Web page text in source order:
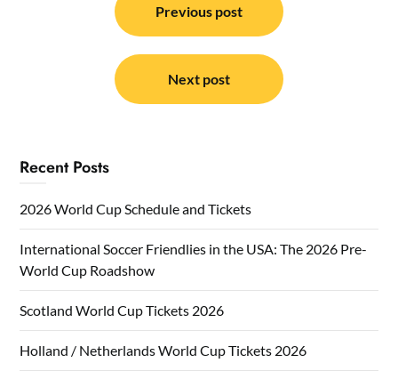
navigation
Previous post
Next post
Recent Posts
2026 World Cup Schedule and Tickets
International Soccer Friendlies in the USA: The 2026 Pre-
World Cup Roadshow
Scotland World Cup Tickets 2026
Holland / Netherlands World Cup Tickets 2026